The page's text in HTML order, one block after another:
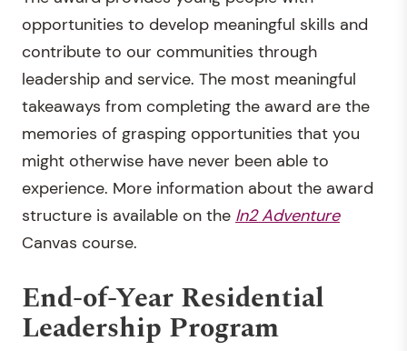
opportunities to develop meaningful skills and
contribute to our communities through
leadership and service. The most meaningful
takeaways from completing the award are the
memories of grasping opportunities that you
might otherwise have never been able to
experience. More information about the award
structure is available on the In2 Adventure
Canvas course.
End-of-Year Residential
Leadership Program